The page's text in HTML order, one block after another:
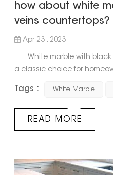
how about white
veins countertops?
Apr 23 , 2023
White marble with black
a classic choice for
white and bold black
Not only is white marble
stunning choice for kitchen
Tags : White Marble
READ MORE